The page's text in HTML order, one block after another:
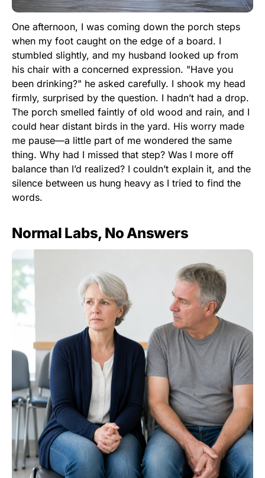
One afternoon, I was coming down the porch steps
when my foot caught on the edge of a board. I
stumbled slightly, and my husband looked up from
his chair with a concerned expression. "Have you
been drinking?" he asked carefully. I shook my head
firmly, surprised by the question. I hadn’t had a drop.
The porch smelled faintly of old wood and rain, and I
could hear distant birds in the yard. His worry made
me pause—a little part of me wondered the same
thing. Why had I missed that step? Was I more off
balance than I’d realized? I couldn’t explain it, and the
silence between us hung heavy as I tried to find the
words.
Normal Labs, No Answers